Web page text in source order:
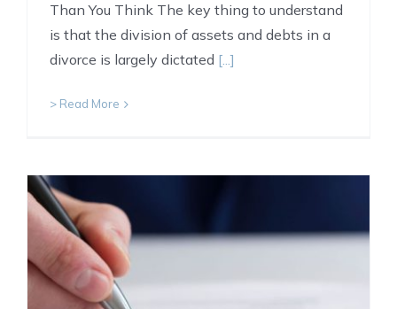
Than You Think The key thing to understand
is that the division of assets and debts in a
divorce is largely dictated [...]
> Read More